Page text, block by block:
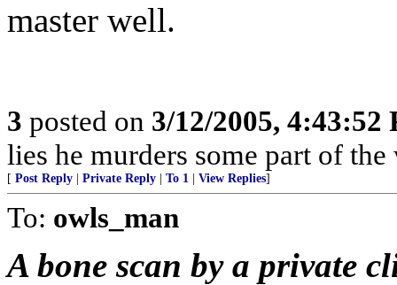
master well.
3 posted on 3/12/2005, 4:43:52
lies he murders some part of
[ Post Reply Private Reply To 1 View Replies]
To: owls_man
A bone scan by a private